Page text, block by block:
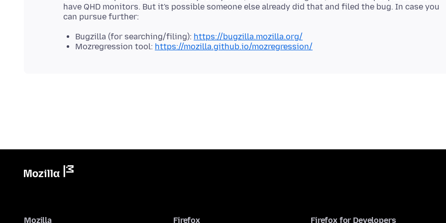
have QHD monitors. But it's possible someone else already did that and filed the bug. In case you
Bugzilla (for searching/filing): https://bugzilla.mozilla.org/
Mozregression tool: https://mozilla.github.io/mozregression/
Mozilla Firefox Firefox for Developers